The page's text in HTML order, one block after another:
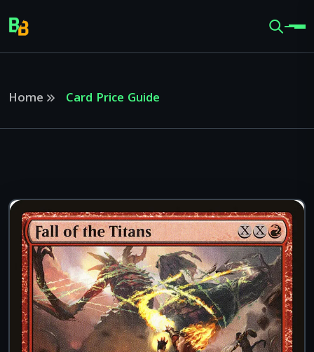
Home Card Price Guide